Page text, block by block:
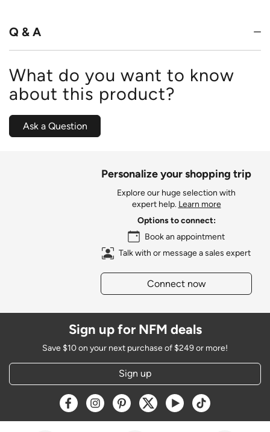
Q & A
What do you want to know
about this product?
Ask a Question
Personalize your shopping trip
Explore our huge selection with
expert help. Learn more
Options to connect:
Book an appointment
Talk with or message a sales expert
Connect now
Sign up for NFM deals
Save $10 on your next purchase of $249 or more!
Sign up
Opens a new window
Opens a new window
Opens a new window
Opens a new window
Opens a new window
Opens a new